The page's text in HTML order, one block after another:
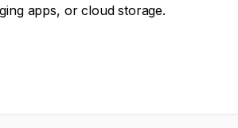
apps, or cloud storage.